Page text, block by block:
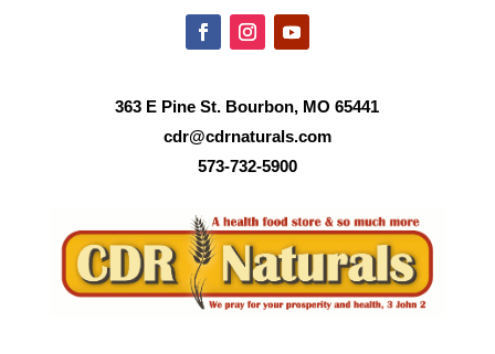
363 E Pine St. Bourbon, MO 65441
cdr@cdrnaturals.com
573-732-5900